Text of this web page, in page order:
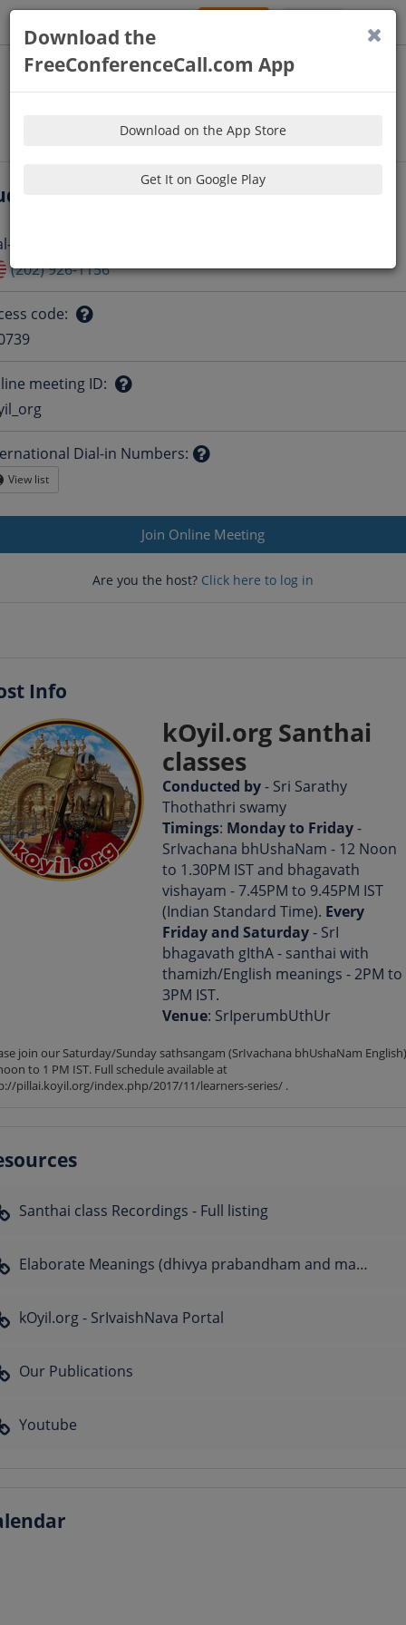
Download the
FreeConferenceCall.com App
Download on the App Store
Get It on Google Play
Information
in number
Question
mark
(202) 926-1156
code:
mark
meeting ID:
mark
Dial-in Numbers:
Globe
View list
Join Online Meeting
Are you the host? Click here to log in
Info
kOyil.org Santhai
classes
Conducted by- Sri Sarathy
Thothathri swamy
Timings: Monday to Friday-
SrIvachana bhUshaNam - 12 Noon
to 1.30PM IST and bhagavath
vishayam - 7.45PM to 9.45PM IST
(Indian Standard Time). Every
Friday and Saturday- SrI
bhagavath gIthA - santhai with
thamizh/English meanings - 2PM to
3PM IST.
Venue: SrIperumbUthUr
join our Saturday/Sunday sathsangam (SrIvachana bhUshaNam
to 1 PM IST. Full schedule available at
pillai.koyil.org/index.php/2017/11/learners-series/ .
Santhai class Recordings - Full listing
Elaborate Meanings (dhivya prabandham and many sthOthrams)
kOyil.org - SrIvaishNava Portal
Our Publications
Youtube